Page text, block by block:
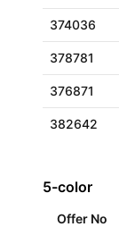
374036
378781
376871
382642
5-color
Offer No